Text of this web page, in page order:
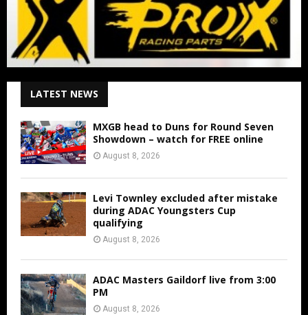
LATEST NEWS
MXGB head to Duns for Round Seven
Showdown – watch for FREE online
August 8, 2026
Levi Townley excluded after mistake
during ADAC Youngsters Cup
qualifying
August 8, 2026
ADAC Masters Gaildorf live from 3:00
PM
August 8, 2026